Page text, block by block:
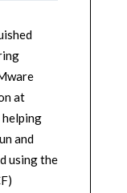
at
helping
and
using the